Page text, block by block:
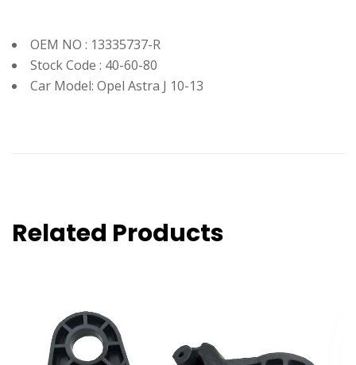
OEM NO : 13335737-R
Stock Code : 40-60-80
Car Model: Opel Astra J 10-13
Related Products